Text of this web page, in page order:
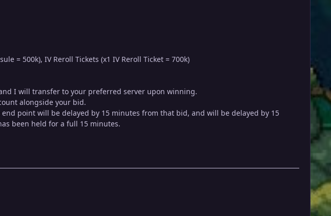
= 500k), IV Reroll Tickets (x1 IV Reroll Ticket = 700k)
I will transfer to your preferred server upon winning.
alongside your bid.
point will be delayed by 15 minutes from that bid, and will be delayed by 15
been held for a full 15 minutes.